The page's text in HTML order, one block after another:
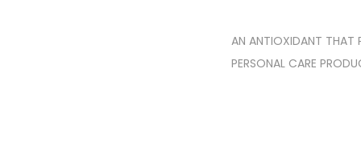
AN ANTIOXIDANT THAT
PERSONAL CARE